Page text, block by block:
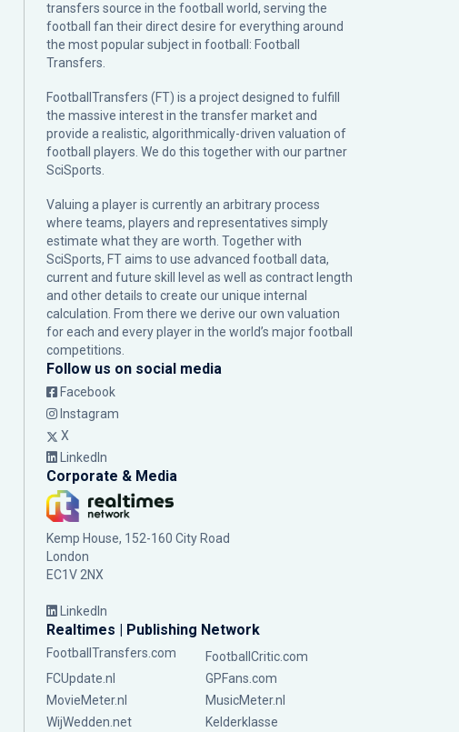
transfers source in the football world, serving the
football fan their direct desire for everything around
the most popular subject in football: Football
Transfers.
FootballTransfers (FT) is a project designed to fulfill
the massive interest in the transfer market and
provide a realistic, algorithmically-driven valuation of
football players. We do this together with our partner
SciSports
Valuing a player is currently an arbitrary process
where teams, players and representatives simply
estimate what they are worth. Together with
SciSports, FT aims to use advanced football data,
current and future skill level as well as contract length
and other details to create our unique internal
calculation. From there we derive our own valuation
for each and every player in the world’s major football
competitions.
Follow us on social media
Facebook
Instagram
X
LinkedIn
Corporate & Media
Kemp House, 152-160 City Road
London
EC1V 2NX
LinkedIn
Realtimes | Publishing Network
FootballTransfers.com
FootballCritic.com
FCUpdate.nl
GPFans.com
MovieMeter.nl
MusicMeter.nl
WijWedden.net
Kelderklasse